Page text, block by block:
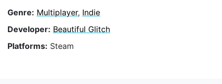
Genre: Multiplayer, Indie
Developer: Beautiful Glitch
Platforms: Steam